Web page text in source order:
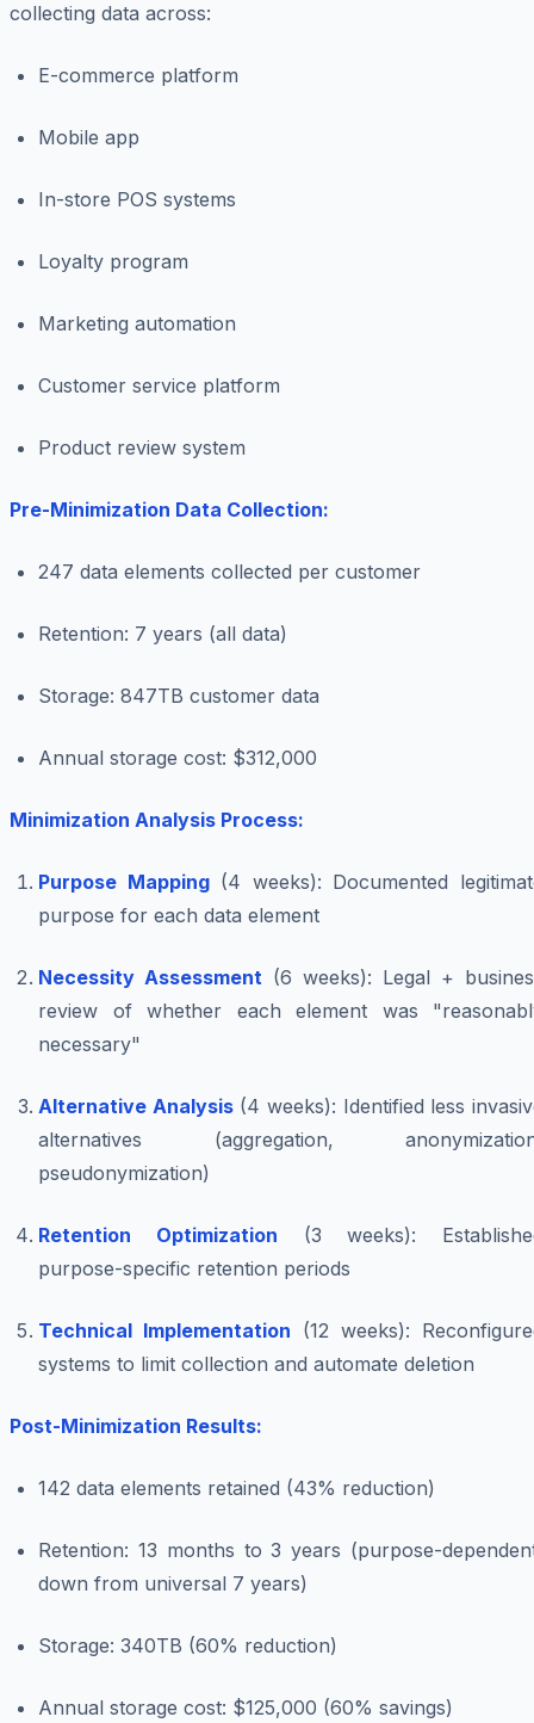
collecting data across:
E-commerce platform
Mobile app
In-store POS systems
Loyalty program
Marketing automation
Customer service platform
Product review system
Pre-Minimization Data Collection:
247 data elements collected per customer
Retention: 7 years (all data)
Storage: 847TB customer data
Annual storage cost: $312,000
Minimization Analysis Process:
Purpose Mapping(4 weeks): Documented
purpose for each data element
Necessity Assessment (6 weeks): Legal +
review of whether each element was
necessary"
Alternative Analysis(4 weeks): Identified less
alternatives (aggregation,
pseudonymization)
Retention Optimization (3 weeks):
purpose-specific retention periods
Technical Implementation (12 weeks):
systems to limit collection and automate deletion
Post-Minimization Results:
142 data elements retained (43% reduction)
Retention: 13 months to 3 years (purpose-
down from universal 7 years)
Storage: 340TB (60% reduction)
Annual storage cost: $125,000 (60% savings)